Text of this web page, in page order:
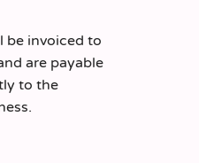
be invoiced to
are payable
to the